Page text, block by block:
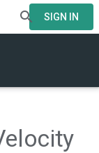
SIGN IN